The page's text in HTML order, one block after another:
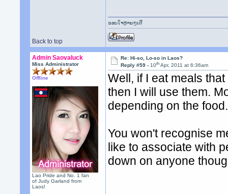
Back to top
ຂອບໃຈຫຼາຍໆເດີ
Admin Saovaluck
Miss Administrator
Offline
Lao Pride and No. 1 fan
of Judy Garland from
Laos!
Re: Hi-so, Lo-so in Laos?
Reply #59 -10th Apr, 2011 at 6:36am
Well, if I eat meals
then I will use them.
depending on the food.
You won't recognise
like to associate with
down on anyone